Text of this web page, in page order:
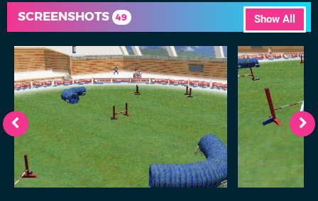
Show All
SCREENSHOTS 49